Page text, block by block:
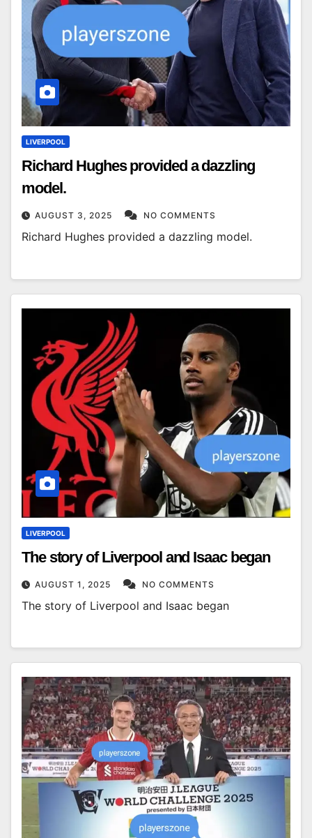
LIVERPOOL
Richard Hughes provided a dazzling
model.
AUGUST 3, 2025 NO COMMENTS
Richard Hughes provided a dazzling model.
LIVERPOOL
The story of Liverpool and Isaac began
AUGUST 1, 2025 NO COMMENTS
The story of Liverpool and Isaac began